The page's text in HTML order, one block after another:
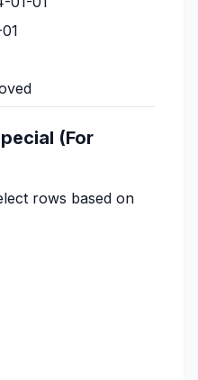
(For
rows based on